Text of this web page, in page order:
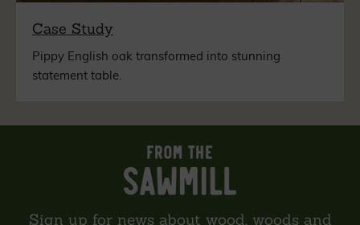
Case Study
Pippy English oak transformed into stunning
statement table.
Sign up for news about wood, woods and